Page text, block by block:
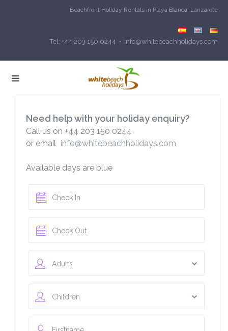
Beachfront Holiday Rentals in Playa Blanca, Lanzarote
Tel: +44 203 150 0244 • info@whitebeachholidays.com
Need help with your holiday enquiry?
Call us on +44 203 150 0244
or email info@whitebeachholidays.com
Available days are blue
Adults
Children